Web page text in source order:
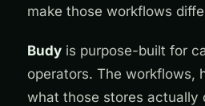
make those workflows
Budy is purpose-built for
operators. The workflows,
what those stores actually